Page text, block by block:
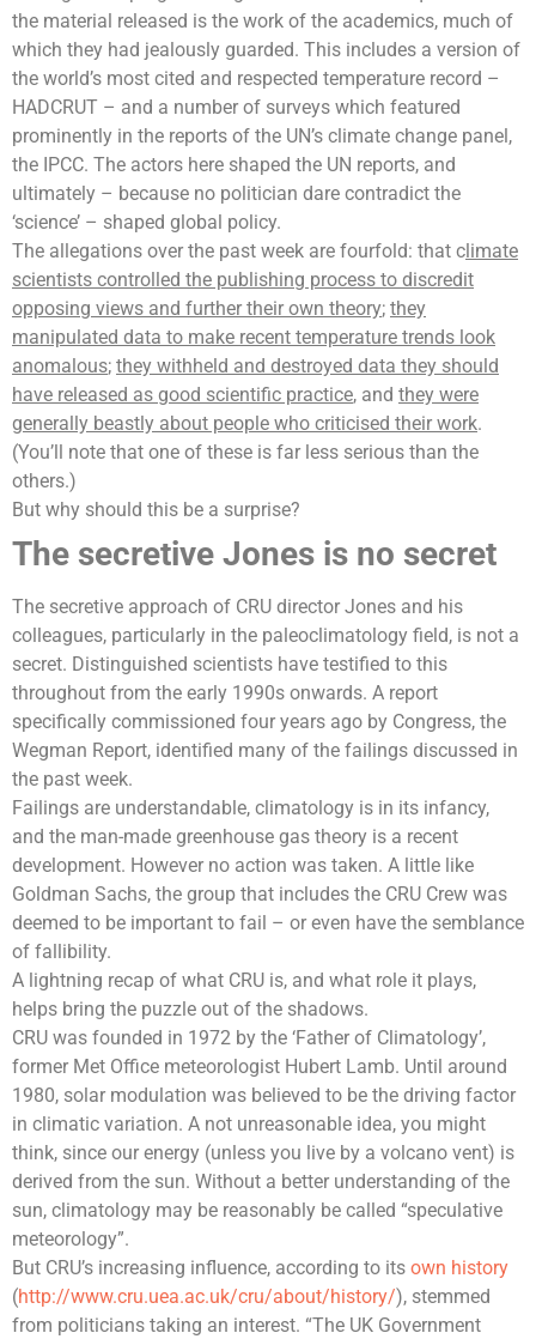
the material released is the work of the academics, much of
which they had jealously guarded. This includes a version of
the world’s most cited and respected temperature record –
HADCRUT – and a number of surveys which featured
prominently in the reports of the UN’s climate change panel ,
the IPCC. The actors here shaped the UN reports, and
ultimately – because no politician dare contradict the
‘science’ – shaped global policy.
The allegations over the past week are fourfold: that c limate
scientists controlled the publishing process to discredit
opposing views and further their own theory; they
manipulated data to make recent temperature trends look
anomalous; they withheld and destroyed data they should
have released as good scientific practice, and they were
generally beastly about people who criticised their work.
(You’ll note that one of these is far less serious than the
others.)
But why should this be a surprise?
The secretive Jones is no secret
The secretive approach of CRU director Jones and his
colleagues, particularly in the paleoclimatology field, is not a
secret. Distinguished scientists have testified to this
throughout from the early 1990s onwards. A report
specifically commissioned four years ago by Congress, the
Wegman Report, identified many of the failings discussed in
the past week.
Failings are understandable, climatology is in its infancy,
and the man-made greenhouse gas theory is a recent
development. However no action was taken. A little like
Goldman Sachs, the group that includes the CRU Crew was
deemed to be important to fail – or even have the semblance
of fallibility.
A lightning recap of what CRU is, and what role it plays,
helps bring the puzzle out of the shadows.
CRU was founded in 1972 by the ‘Father of Climatology’,
former Met Office meteorologist Hubert Lamb. Until around
1980, solar modulation was believed to be the driving factor
in climatic variation. A not unreasonable idea, you might
think, since our energy (unless you live by a volcano vent) is
derived from the sun. Without a better understanding of the
sun, climatology may be reasonably be called “speculative
meteorology”.
But CRU’s increasing influence, according to its own history
(http://www.cru.uea.ac.uk/cru/about/history/), stemmed
from politicians taking an interest. “The UK Government